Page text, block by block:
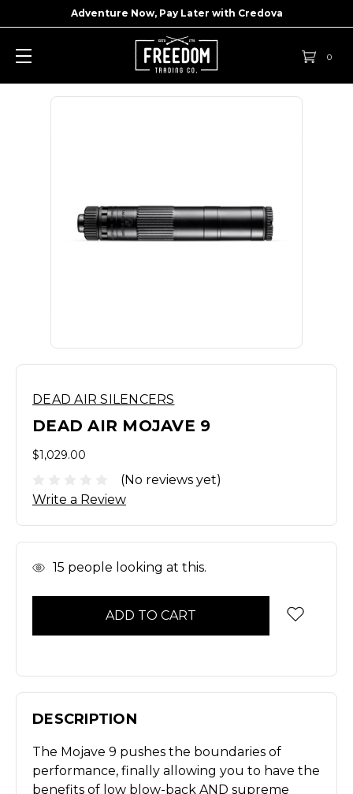
Adventure Now, Pay Later with Credova
0
DEAD AIR SILENCERS
DEAD AIR MOJAVE 9
$1,029.00
(No reviews yet)
Write a Review
In 15 people looking at this.
DESCRIPTION
The Mojave 9 pushes the boundaries of
performance, finally allowing you to have the
benefits of low blow-back AND supreme